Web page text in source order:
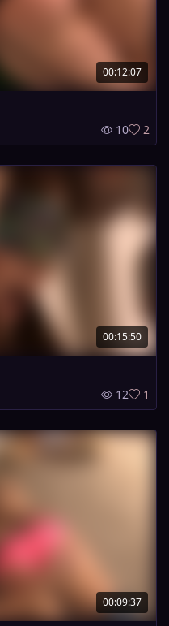
00:12:07
10 2
00:15:50
12 1
00:09:37